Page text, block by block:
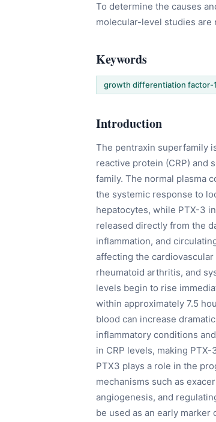
To determine the causes
molecular-level studies are
Keywords
growth differentiation factor-
Introduction
The pentraxin superfamily
reactive protein (CRP) and
family. The normal plasma
the systemic response to
hepatocytes, while PTX-3
released directly from the
inflammation, and
affecting the
rheumatoid arthritis, and
levels begin to rise
within approximately 7.5
blood can increase
inflammatory conditions
in CRP levels, making
PTX3 plays a role in the
mechanisms such as
angiogenesis, and
be used as an early marker